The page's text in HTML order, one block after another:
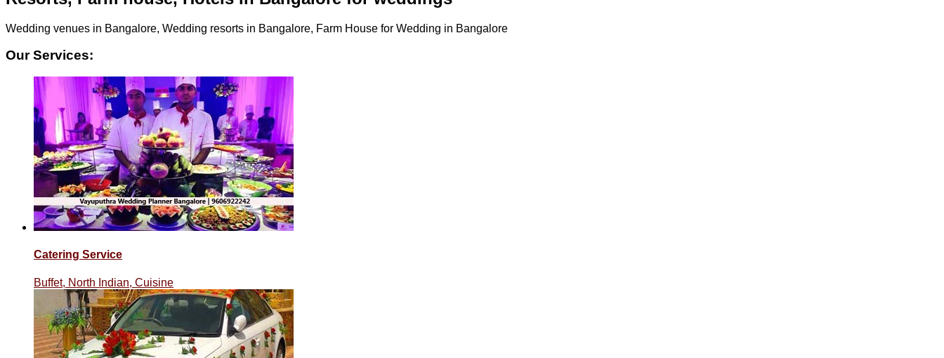
Wedding venues in Bangalore, Wedding resorts in Bangalore, Farm House for Wedding in Bangalore
Our Services:
Catering Service
Buffet, North Indian, Cuisine